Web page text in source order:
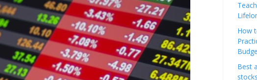
How
Best